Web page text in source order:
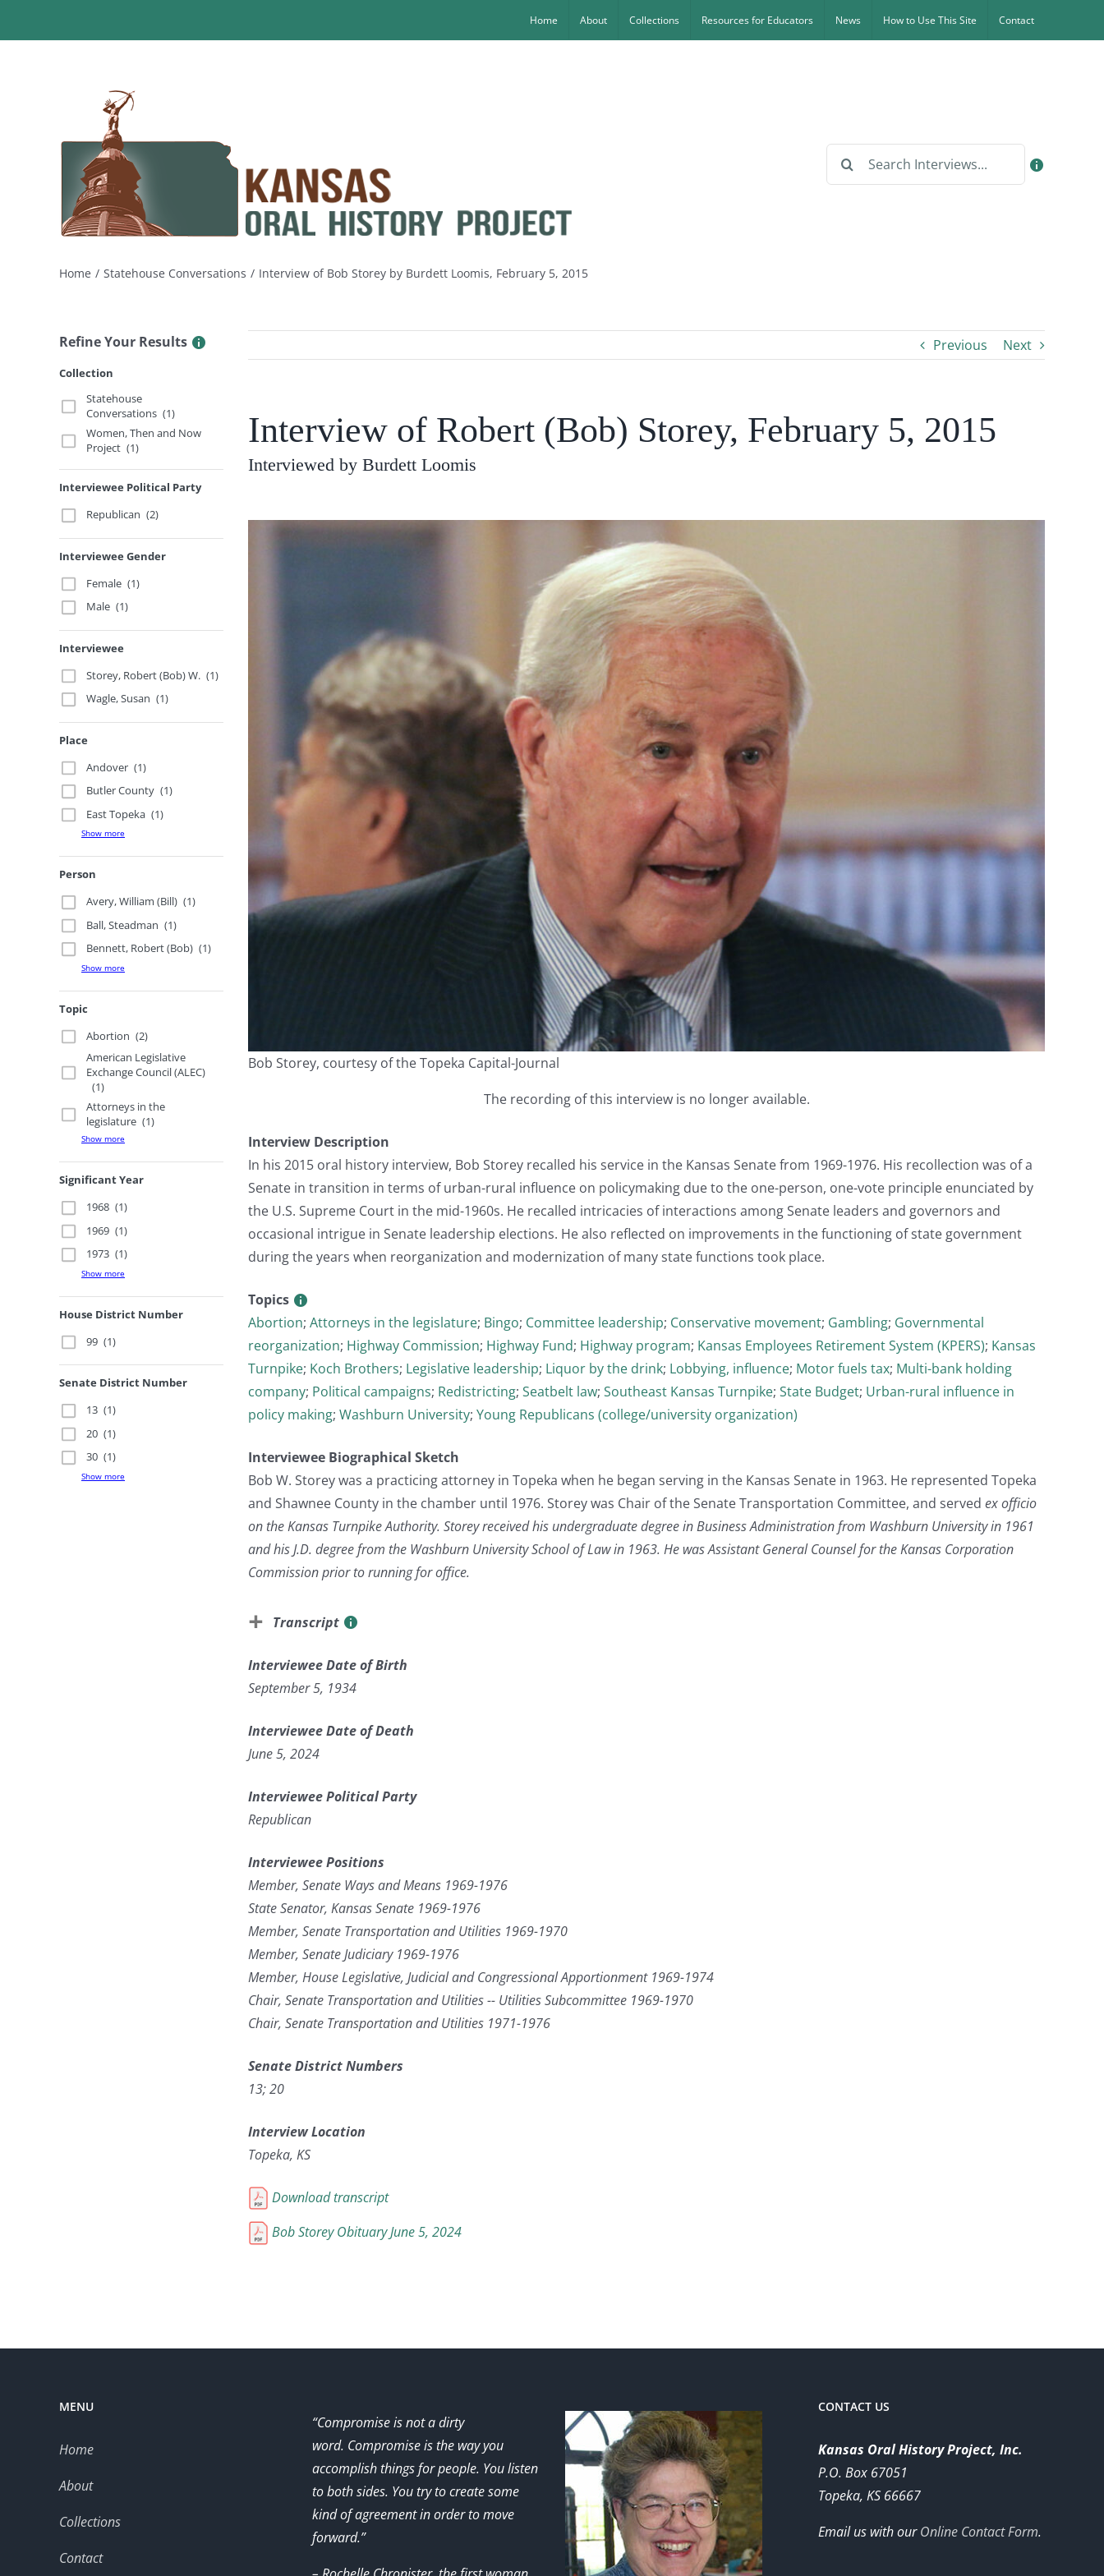
Home About Collections Resources for Educators News How to Use This Site Contact
Search
Home Statehouse Conversations Interview of Bob Storey by Burdett Loomis, February 5, 2015
Refine Your Results
Collection
Statehouse
Conversations (1)
Women, Then and Now
Project (1)
Interviewee Political Party
Republican (2)
Interviewee Gender
Female (1)
Male (1)
Interviewee
Storey, Robert (Bob) W. (1)
Wagle, Susan (1)
Place
Andover (1)
Butler County (1)
East Topeka (1)
Show more
Person
Avery, William (Bill) (1)
Ball, Steadman (1)
Bennett, Robert (Bob) (1)
Show more
Topic
Abortion (2)
American Legislative
Exchange Council (ALEC)
(1)
Attorneys in the
legislature (1)
Show more
Significant Year
1968 (1)
1969 (1)
1973 (1)
Show more
House District Number
99 (1)
Senate District Number
13 (1)
20 (1)
30 (1)
Show more
Previous Next
Interview of Robert (Bob) Storey, February 5, 2015
Interviewed by Burdett Loomis
Bob Storey, courtesy of the Topeka Capital-Journal
The recording of this interview is no longer available.
Interview Description
In his 2015 oral history interview, Bob Storey recalled his service in the Kansas Senate from 1969-1976. His recollection was of a
Senate in transition in terms of urban-rural influence on policymaking due to the one-person, one-vote principle enunciated by
the U.S. Supreme Court in the mid-1960s. He recalled intricacies of interactions among Senate leaders and governors and
occasional intrigue in Senate leadership elections. He also reflected on improvements in the functioning of state government
during the years when reorganization and modernization of many state functions took place.
Topics
Abortion; Attorneys in the legislature; Bingo; Committee leadership; Conservative movement; Gambling; Governmental
reorganization; Highway Commission; Highway Fund; Highway program; Kansas Employees Retirement System (KPERS); Kansas
Turnpike; Koch Brothers; Legislative leadership; Liquor by the drink; Lobbying, influence; Motor fuels tax; Multi-bank holding
company; Political campaigns; Redistricting; Seatbelt law; Southeast Kansas Turnpike; State Budget; Urban-rural influence in
policy making; Washburn University; Young Republicans (college/university organization)
Interviewee Biographical Sketch
Bob W. Storey was a practicing attorney in Topeka when he began serving in the Kansas Senate in 1963. He represented Topeka
and Shawnee County in the chamber until 1976. Storey was Chair of the Senate Transportation Committee, and served ex officio
on the Kansas Turnpike Authority. Storey received his undergraduate degree in Business Administration from Washburn University in 1961
and his J.D. degree from the Washburn University School of Law in 1963. He was Assistant General Counsel for the Kansas Corporation
Commission prior to running for office.
Transcript
Interviewee Date of Birth
September 5, 1934
Interviewee Date of Death
June 5, 2024
Interviewee Political Party
Republican
Interviewee Positions
Member, Senate Ways and Means 1969-1976
State Senator, Kansas Senate 1969-1976
Member, Senate Transportation and Utilities 1969-1970
Member, Senate Judiciary 1969-1976
Member, House Legislative, Judicial and Congressional Apportionment 1969-1974
Chair, Senate Transportation and Utilities -- Utilities Subcommittee 1969-1970
Chair, Senate Transportation and Utilities 1971-1976
Senate District Numbers
13; 20
Interview Location
Topeka, KS
Download transcript
Bob Storey Obituary June 5, 2024
MENU
Home
About
Collections
Contact
“Compromise is not a dirty
word. Compromise is the way you
accomplish things for people. You listen
to both sides. You try to create some
kind of agreement in order to move
forward.”
CONTACT US
Kansas Oral History Project, Inc.
P.O. Box 67051
Topeka, KS 66667
Email us with ourOnline Contact Form.